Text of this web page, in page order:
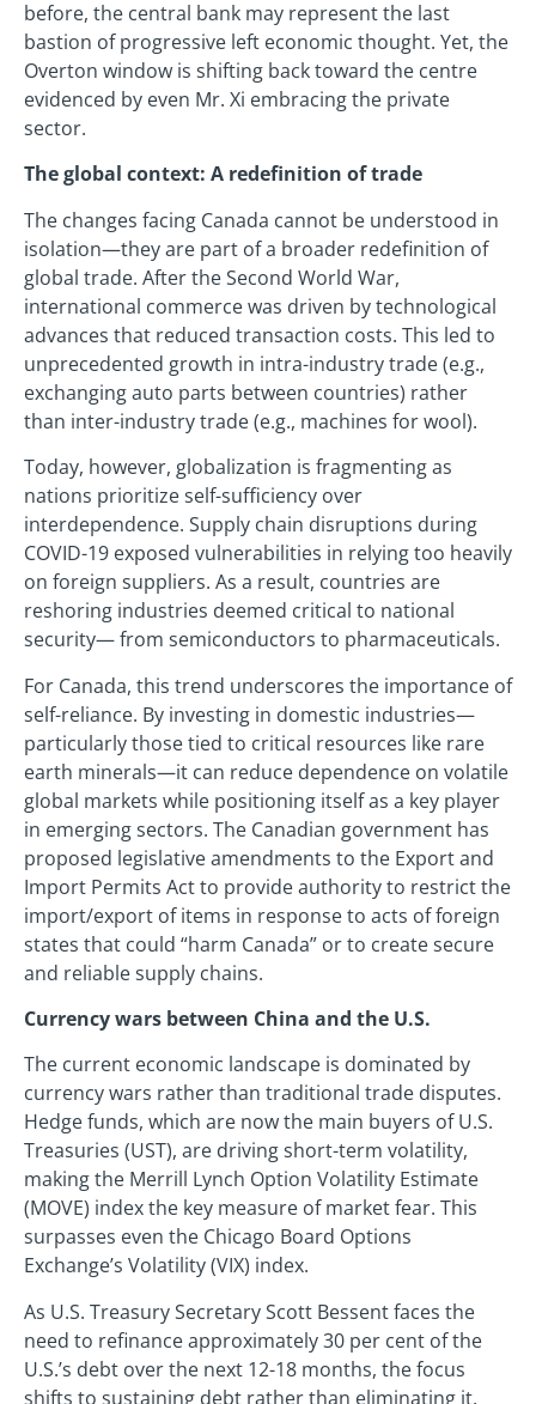
before, the central bank may represent the last
bastion of progressive left economic thought. Yet, the
Overton window is shifting back toward the centre
evidenced by even Mr. Xi embracing the private
sector.
The global context: A redefinition of trade
The changes facing Canada cannot be understood in
isolation—they are part of a broader redefinition of
global trade. After the Second World War,
international commerce was driven by technological
advances that reduced transaction costs. This led to
unprecedented growth in intra-industry trade (e.g.,
exchanging auto parts between countries) rather
than inter-industry trade (e.g., machines for wool).
Today, however, globalization is fragmenting as
nations prioritize self-sufficiency over
interdependence. Supply chain disruptions during
COVID-19 exposed vulnerabilities in relying too heavily
on foreign suppliers. As a result, countries are
reshoring industries deemed critical to national
security— from semiconductors to pharmaceuticals.
For Canada, this trend underscores the importance of
self-reliance. By investing in domestic industries—
particularly those tied to critical resources like rare
earth minerals—it can reduce dependence on volatile
global markets while positioning itself as a key player
in emerging sectors. The Canadian government has
proposed legislative amendments to the Export and
Import Permits Act to provide authority to restrict the
import/export of items in response to acts of foreign
states that could “harm Canada” or to create secure
and reliable supply chains.
Currency wars between China and the U.S.
The current economic landscape is dominated by
currency wars rather than traditional trade disputes.
Hedge funds, which are now the main buyers of U.S.
Treasuries (UST), are driving short-term volatility,
making the Merrill Lynch Option Volatility Estimate
(MOVE) index the key measure of market fear. This
surpasses even the Chicago Board Options
Exchange’s Volatility (VIX) index.
As U.S. Treasury Secretary Scott Bessent faces the
need to refinance approximately 30 per cent of the
U.S.’s debt over the next 12-18 months, the focus
shifts to sustaining debt rather than eliminating it.